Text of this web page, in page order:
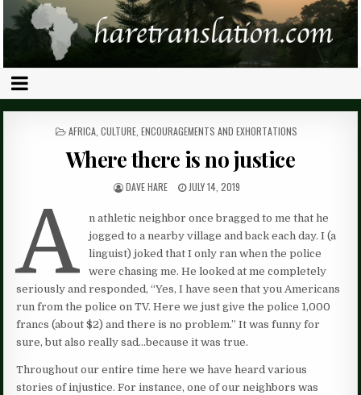
POSTED
AFRICA CULTURE ENCOURAGEMENTS AND EXHORTATIONS
Where there is no justice
DAVE HARE JULY 14, 2019
A
n athletic neighbor once bragged to me that he
jogged to a nearby village and back each day. I (a
linguist) joked that I only ran when the police
were chasing me. He looked at me completely
seriously and responded, “Yes, I have seen that you Americans
run from the police on TV. Here we just give the police 1,000
francs (about $2) and there is no problem.” It was funny for
sure, but also really sad…because it was true.
Throughout our entire time here we have heard various
stories of injustice. For instance, one of our neighbors was